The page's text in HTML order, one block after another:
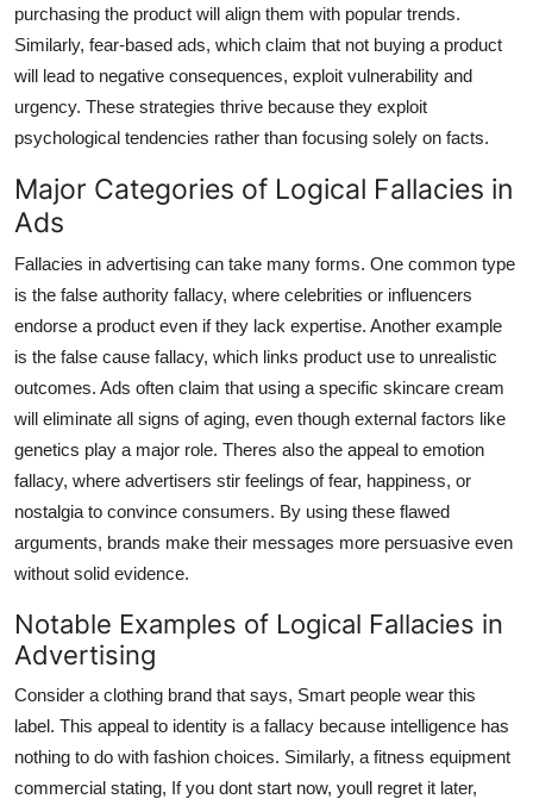
purchasing the product will align them with popular trends.
Similarly, fear-based ads, which claim that not buying a product
will lead to negative consequences, exploit vulnerability and
urgency. These strategies thrive because they exploit
psychological tendencies rather than focusing solely on facts.
Major Categories of Logical Fallacies in
Ads
Fallacies in advertising can take many forms. One common type
is the false authority fallacy, where celebrities or influencers
endorse a product even if they lack expertise. Another example
is the false cause fallacy, which links product use to unrealistic
outcomes. Ads often claim that using a specific skincare cream
will eliminate all signs of aging, even though external factors like
genetics play a major role. Theres also the appeal to emotion
fallacy, where advertisers stir feelings of fear, happiness, or
nostalgia to convince consumers. By using these flawed
arguments, brands make their messages more persuasive even
without solid evidence.
Notable Examples of Logical Fallacies in
Advertising
Consider a clothing brand that says, Smart people wear this
label. This appeal to identity is a fallacy because intelligence has
nothing to do with fashion choices. Similarly, a fitness equipment
commercial stating, If you dont start now, youll regret it later,